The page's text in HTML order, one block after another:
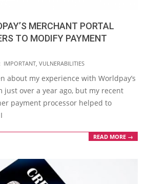
MERCHANT PORTAL
TO MODIFY PAYMENT
IMPORTANT, VULNERABILITIES
about my experience with Worldpay’s
just over a year ago, but my recent
payment processor helped to
READ MORE →